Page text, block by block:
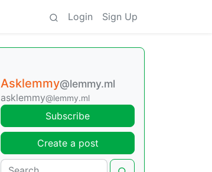
Login Sign Up
Asklemmy@lemmy.ml
asklemmy@lemmy.ml
Subscribe
Create a post